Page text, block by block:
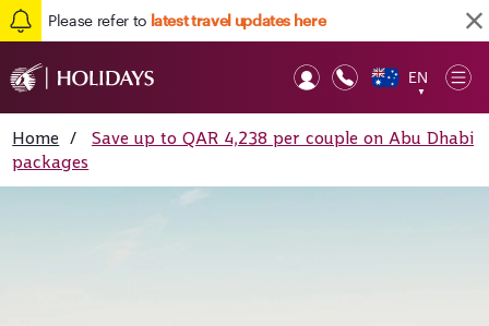
Please refer to latest travel updates here
EN
▼
Home /
Save up to QAR 4,238 per couple on Abu Dhabi
packages